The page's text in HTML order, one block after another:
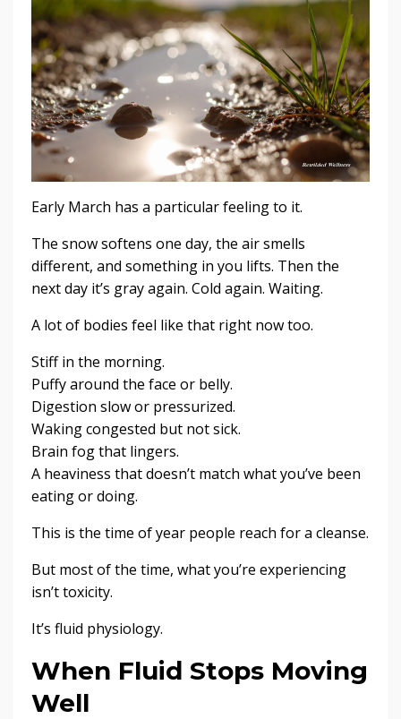
Early March has a particular feeling to it.
The snow softens one day, the air smells
different, and something in you lifts. Then the
next day it’s gray again. Cold again. Waiting.
A lot of bodies feel like that right now too.
Stiff in the morning.
Puffy around the face or belly.
Digestion slow or pressurized.
Waking congested but not sick.
Brain fog that lingers.
A heaviness that doesn’t match what you’ve been
eating or doing.
This is the time of year people reach for a cleanse.
But most of the time, what you’re experiencing
isn’t toxicity.
It’s fluid physiology.
When Fluid Stops Moving
Well